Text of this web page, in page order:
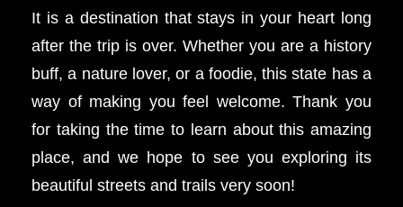
It is a destination that stays in your heart long
after the trip is over. Whether you are a history
buff, a nature lover, or a foodie, this state has a
way of making you feel welcome. Thank you
for taking the time to learn about this amazing
place, and we hope to see you exploring its
beautiful streets and trails very soon!